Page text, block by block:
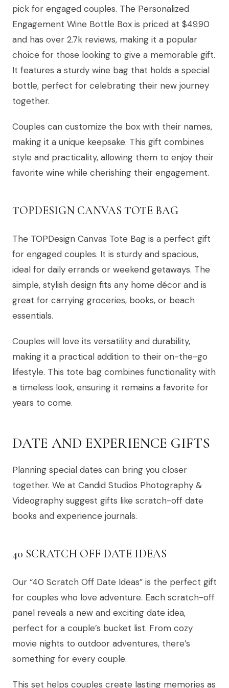
pick for engaged couples. The Personalized
Engagement Wine Bottle Box is priced at $49.90
and has over 2.7k reviews, making it a popular
choice for those looking to give a memorable gift.
It features a sturdy wine bag that holds a special
bottle, perfect for celebrating their new journey
together.
Couples can customize the box with their names,
making it a unique keepsake. This gift combines
style and practicality, allowing them to enjoy their
favorite wine while cherishing their engagement.
TOPDESIGN CANVAS TOTE BAG
The TOPDesign Canvas Tote Bag is a perfect gift
for engaged couples. It is sturdy and spacious,
ideal for daily errands or weekend getaways. The
simple, stylish design fits any home décor and is
great for carrying groceries, books, or beach
essentials.
Couples will love its versatility and durability,
making it a practical addition to their on-the-go
lifestyle. This tote bag combines functionality with
a timeless look, ensuring it remains a favorite for
years to come.
DATE AND EXPERIENCE GIFTS
Planning special dates can bring you closer
together. We at Candid Studios Photography &
Videography suggest gifts like scratch-off date
books and experience journals.
40 SCRATCH OFF DATE IDEAS
Our “40 Scratch Off Date Ideas” is the perfect gift
for couples who love adventure. Each scratch-off
panel reveals a new and exciting date idea,
perfect for a couple’s bucket list. From cozy
movie nights to outdoor adventures, there’s
something for every couple.
This set helps couples create lasting memories as